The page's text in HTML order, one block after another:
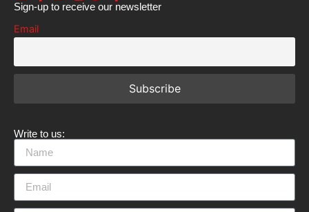
Sign-up to receive our newsletter
Email
Write to us: